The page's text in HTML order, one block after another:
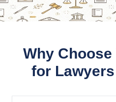
Why Choose
for